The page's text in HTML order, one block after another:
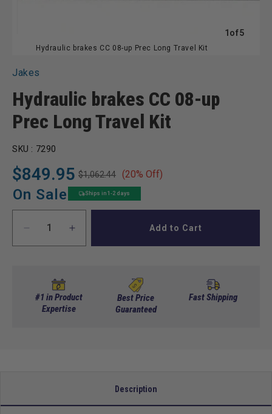
Hydraulic brakes CC 08-up Prec Long Travel Kit
1 ofof5
Jakes
Hydraulic brakes CC 08-up
Prec Long Travel Kit
SKU : 7290
$849.95
Regular
price
$1,062.44
Sale
price
(20% Off)
On Sale Ships in 1-2 days
Decrease
quantity
brakes
CC
Increase
quantity
CC
08-
Add to Cart
#1 in Product
Expertise
Best Price
Guaranteed
Fast Shipping
Description